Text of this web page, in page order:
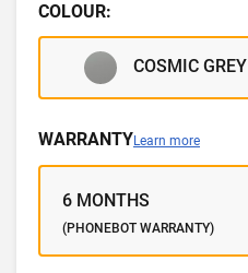
COLOUR:
COSMIC GREY
WARRANTYLearn more
6 MONTHS
(PHONEBOT WARRANTY)